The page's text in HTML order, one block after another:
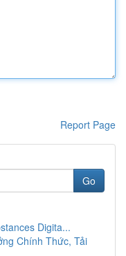
Report Page
Go
Digita...
Chính Thức, Tải